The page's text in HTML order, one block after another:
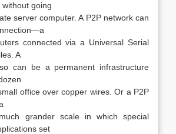
going
server computer. A P2P network can
connected via a Universal Serial
A
can be a permanent infrastructure
office over copper wires. Or a P2P
grander scale in which special
set